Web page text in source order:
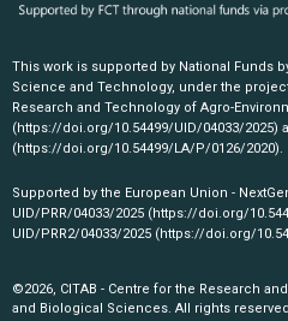
This work is supported by National Funds
Science and Technology, under the
Research and Technology of Agro-
(https://doi.org/10.54499/UID/04033/2025)
(https://doi.org/10.54499/LA/P/0126/2020).
Supported by the European Union -
UID/PRR/04033/2025 (https://doi.org/
UID/PRR2/04033/2025 (https://doi.org/
©2026, CITAB - Centre for the Research
and Biological Sciences. All rights